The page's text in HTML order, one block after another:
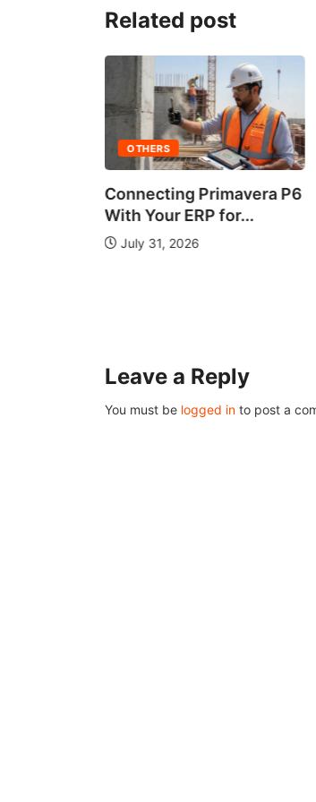
Related post
OTHERS
Connecting Primavera P6
With Your ERP for...
July 31, 2026
Leave a Reply
You must be logged in to post a